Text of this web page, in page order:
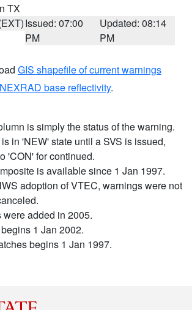
TX
Issued: 07:00
PM
Updated: 08:14
PM
GIS shapefile of current warnings
base reflectivity.
is simply the status of the warning.
in 'NEW' state until a SVS is issued,
'CON' for continued.
is available since 1 Jan 1997.
adoption of VTEC, warnings were not
were added in 2005.
1 Jan 2002.
begins 1 Jan 1997.